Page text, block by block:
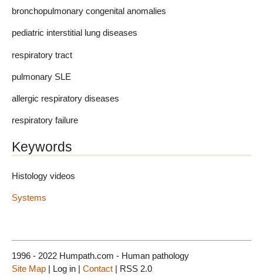
bronchopulmonary congenital anomalies
pediatric interstitial lung diseases
respiratory tract
pulmonary SLE
allergic respiratory diseases
respiratory failure
Keywords
Histology videos
Systems
1996 - 2022 Humpath.com - Human pathology
Site Map | Log in | Contact | RSS 2.0